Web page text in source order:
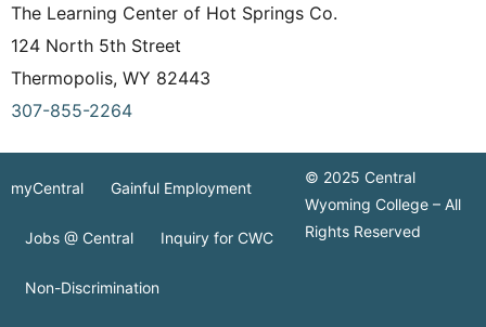
The Learning Center of Hot Springs Co.
124 North 5th Street
Thermopolis, WY 82443
307-855-2264
myCentral Gainful Employment
Jobs @ Central Inquiry for CWC
Non-Discrimination
© 2025 Central
Wyoming College – All
Rights Reserved